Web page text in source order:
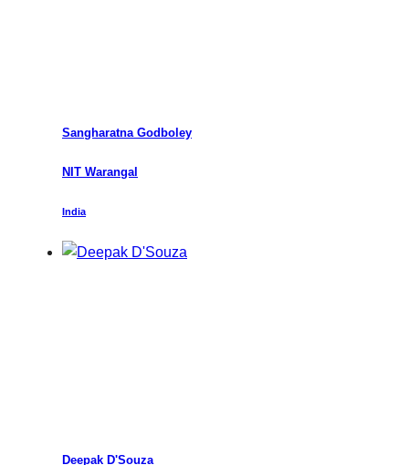
Sangharatna Godboley
NIT Warangal
India
Deepak D'Souza